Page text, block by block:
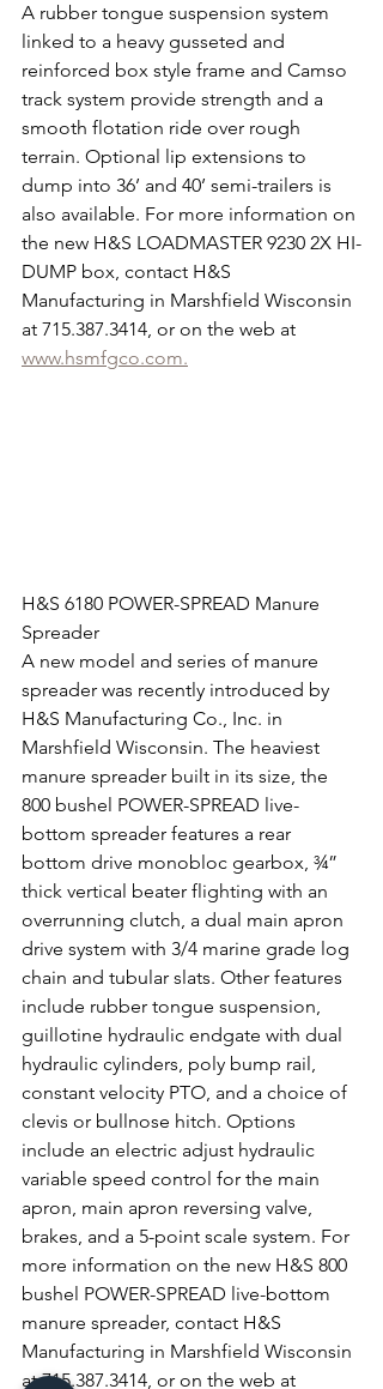
A rubber tongue suspension system
linked to a heavy gusseted and
reinforced box style frame and Camso
track system provide strength and a
smooth flotation ride over rough
terrain. Optional lip extensions to
dump into 36’ and 40’ semi-trailers is
also available. For more information on
the new H&S LOADMASTER 9230 2X HI-
DUMP box, contact H&S
Manufacturing in Marshfield Wisconsin
at 715.387.3414, or on the web at
www.hsmfgco.com.
H&S 6180 POWER-SPREAD Manure
Spreader
A new model and series of manure
spreader was recently introduced by
H&S Manufacturing Co., Inc. in
Marshfield Wisconsin. The heaviest
manure spreader built in its size, the
800 bushel POWER-SPREAD live-
bottom spreader features a rear
bottom drive monobloc gearbox, ¾”
thick vertical beater flighting with an
overrunning clutch, a dual main apron
drive system with 3/4 marine grade log
chain and tubular slats. Other features
include rubber tongue suspension,
guillotine hydraulic endgate with dual
hydraulic cylinders, poly bump rail,
constant velocity PTO, and a choice of
clevis or bullnose hitch. Options
include an electric adjust hydraulic
variable speed control for the main
apron, main apron reversing valve,
brakes, and a 5-point scale system. For
more information on the new H&S 800
bushel POWER-SPREAD live-bottom
manure spreader, contact H&S
Manufacturing in Marshfield Wisconsin
at 715.387.3414, or on the web at